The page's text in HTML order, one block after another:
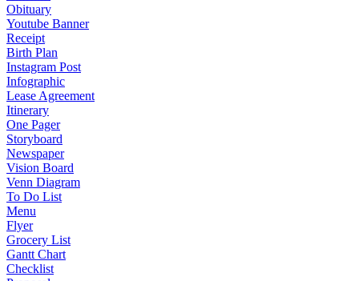
Obituary
Youtube Banner
Receipt
Birth Plan
Instagram Post
Infographic
Lease Agreement
Itinerary
One Pager
Storyboard
Newspaper
Vision Board
Venn Diagram
To Do List
Menu
Flyer
Grocery List
Gantt Chart
Checklist